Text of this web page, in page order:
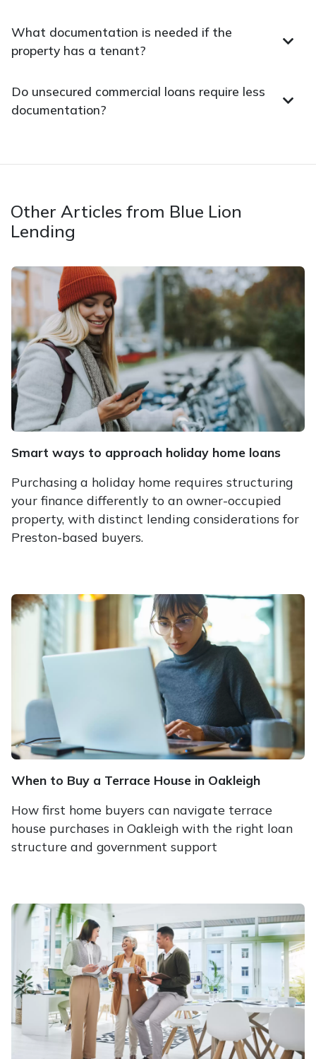
What documentation is needed if the
property has a tenant?
Do unsecured commercial loans require less
documentation?
Other Articles from Blue Lion
Lending
Smart ways to approach holiday home loans
Purchasing a holiday home requires structuring
your finance differently to an owner-occupied
property, with distinct lending considerations for
Preston-based buyers.
When to Buy a Terrace House in Oakleigh
How first home buyers can navigate terrace
house purchases in Oakleigh with the right loan
structure and government support